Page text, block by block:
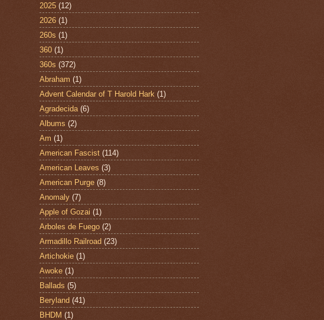
2025 (12)
2026 (1)
260s (1)
360 (1)
360s (372)
Abraham (1)
Advent Calendar of T Harold Hark (1)
Agradecida (6)
Albums (2)
Am (1)
American Fascist (114)
American Leaves (3)
American Purge (8)
Anomaly (7)
Apple of Gozai (1)
Arboles de Fuego (2)
Armadillo Railroad (23)
Artichokie (1)
Awoke (1)
Ballads (5)
Beryland (41)
BHDM (1)